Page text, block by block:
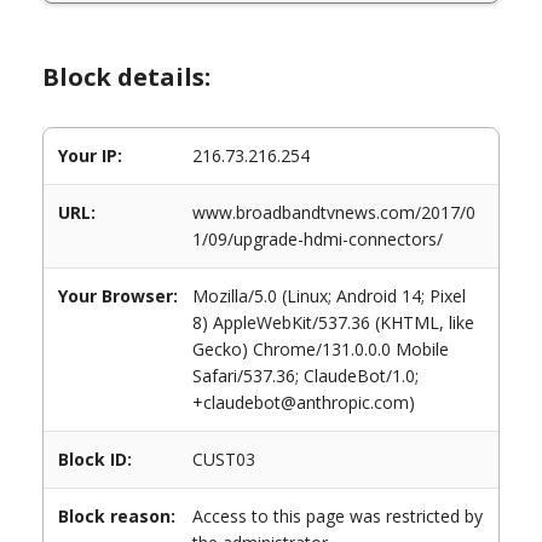
Block details:
Your IP: 216.73.216.254
URL:
www.broadbandtvnews.com/2017/0
1/09/upgrade-hdmi-connectors/
Your Browser:
Mozilla/5.0 (Linux; Android 14; Pixel
8) AppleWebKit/537.36 (KHTML, like
Gecko) Chrome/131.0.0.0 Mobile
Safari/537.36; ClaudeBot/1.0;
+claudebot@anthropic.com)
Block ID: CUST03
Block reason:
Access to this page was restricted by